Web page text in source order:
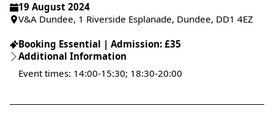
19 August 2024
V&A Dundee, 1 Riverside Esplanade, Dundee, DD1 4EZ
Booking Essential | Admission: £35
Additional Information
Event times: 14:00-15:30; 18:30-20:00